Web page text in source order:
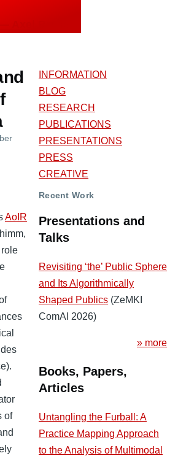
Axel Bruns
AoIR
of
INFORMATION
BLOG
RESEARCH
PUBLICATIONS
PRESENTATIONS
PRESS
CREATIVE
Recent Work
Presentations and
Talks
Revisiting ‘the’ Public Sphere
and Its Algorithmically
Shaped Publics (ZeMKI
ComAI 2026)
» more
Books, Papers,
Articles
Untangling the Furball: A
Practice Mapping Approach
to the Analysis of Multimodal